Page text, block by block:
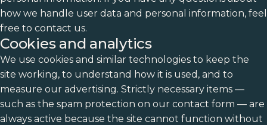
how we handle user data and personal information, feel
free to contact us.
Cookies and analytics
We use cookies and similar technologies to keep the
site working, to understand how it is used, and to
measure our advertising. Strictly necessary items —
such as the spam protection on our contact form — are
always active because the site cannot function without